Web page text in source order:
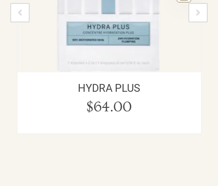
HYDRA PLUS
$64.00